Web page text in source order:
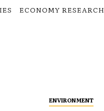
ECONOMY RESEARCH
ENVIRONMENT